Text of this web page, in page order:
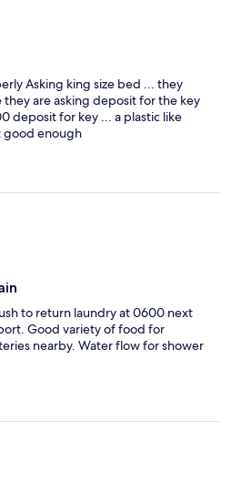
Asking king size bed ... they
are asking deposit for the key
deposit for key ... a plastic like
good enough
to return laundry at 0600 next
Good variety of food for
nearby. Water flow for shower